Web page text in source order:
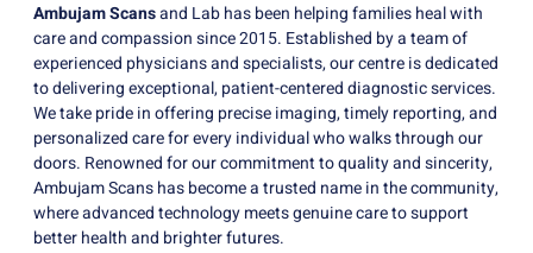
Ambujam Scansand Lab has been helping families heal with
care and compassion since 2015. Established by a team of
experienced physicians and specialists, our centre is dedicated
to delivering exceptional, patient-centered diagnostic services.
We take pride in offering precise imaging, timely reporting, and
personalized care for every individual who walks through our
doors. Renowned for our commitment to quality and sincerity,
Ambujam Scans has become a trusted name in the community,
where advanced technology meets genuine care to support
better health and brighter futures.